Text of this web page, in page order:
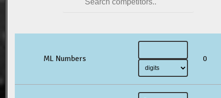
ML Numbers 0